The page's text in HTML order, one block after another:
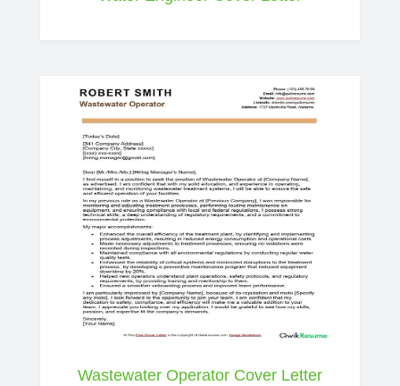
Wastewater Operator Cover Letter